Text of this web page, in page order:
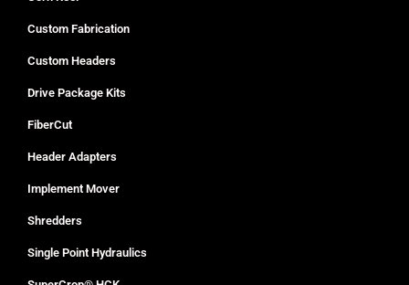
Custom Fabrication
Custom Headers
Drive Package Kits
FiberCut
Header Adapters
Implement Mover
Shredders
Single Point Hydraulics